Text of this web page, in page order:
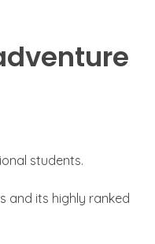
students.
and its highly ranked